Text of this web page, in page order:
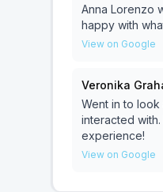
Anna Lorenzo
happy with
View on Google
Veronika
Went in to
interacted
experience!
View on Google